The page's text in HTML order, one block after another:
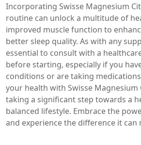
Incorporating Swisse Magnesium
routine can unlock a multitude of
improved muscle function to
better sleep quality. As with any
essential to consult with a
before starting, especially if you
conditions or are taking
your health with Swisse Magnesium
taking a significant step towards a
balanced lifestyle. Embrace the
and experience the difference it can